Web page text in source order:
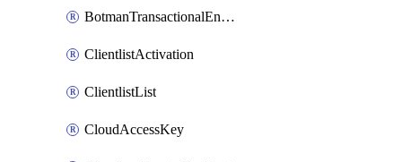
BotmanTransactionalEndpointProtection
ClientlistActivation
ClientlistList
CloudAccessKey